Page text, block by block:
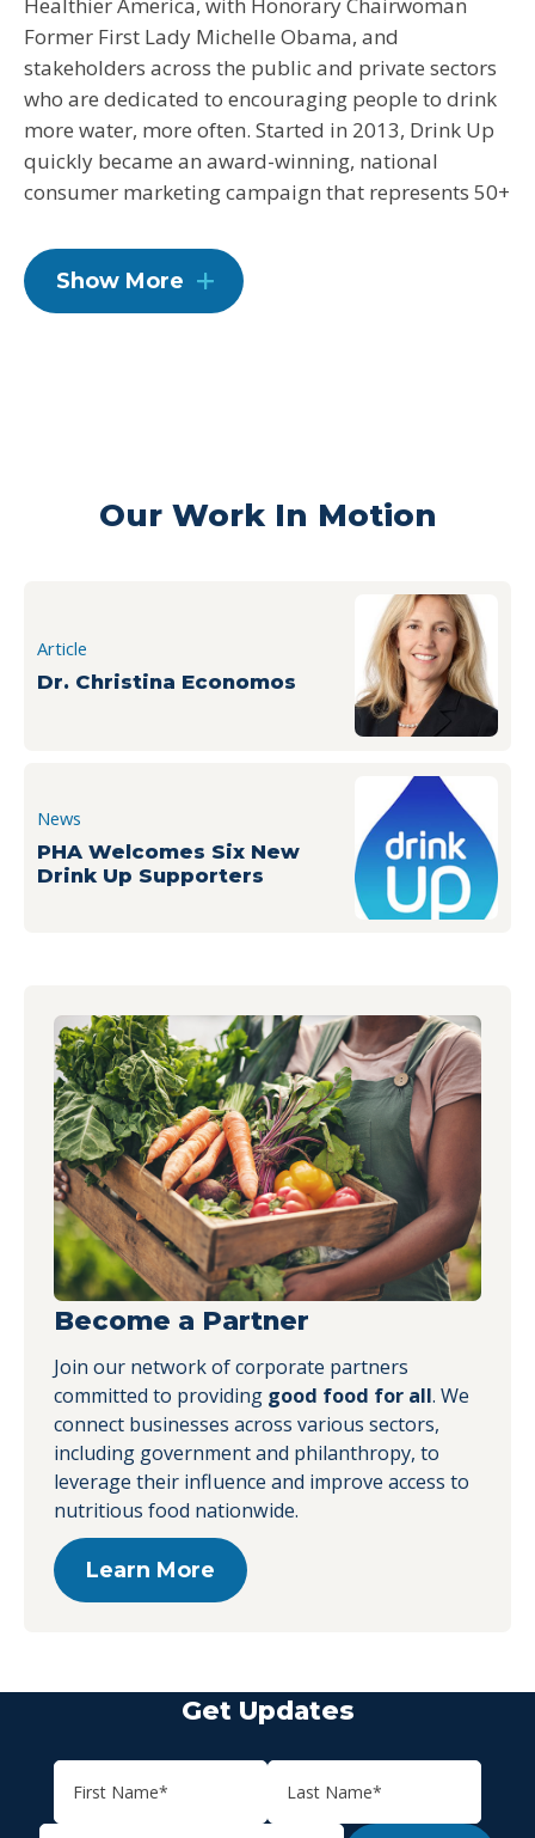
Former First Lady Michelle Obama, and
stakeholders across the public and private sectors
who are dedicated to encouraging people to drink
more water, more often. Started in 2013, Drink Up
quickly became an award-winning, national
consumer marketing campaign that represents 50+
water space, bringing together all sectors of water
to reach the common goal of more people drinking
more water.
Show More
Our Work In Motion
Article
Dr. Christina Economos
News
PHA Welcomes Six New
Drink Up Supporters
Become a Partner
Join our network of corporate partners
committed to providing good food for all. We
connect businesses across various sectors,
including government and philanthropy, to
leverage their influence and improve access to
nutritious food nationwide.
Learn More
Get Updates